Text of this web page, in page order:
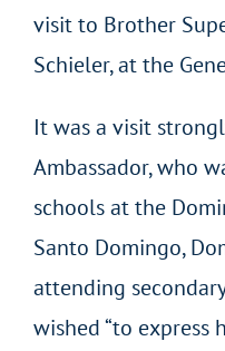
visit to Brother
Schieler, at the
It was a visit
Ambassador, who
schools at the
Santo Domingo,
attending
wished “to